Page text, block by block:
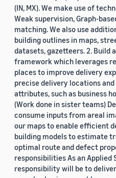
(IN, MX). We make use of
Weak supervision, Graph-
matching. We also use
building outlines in maps,
datasets, gazetteers. 2. Build
framework which leverages
places to improve delivery
precise delivery locations
attributes, such as business
(Work done in sister teams)
consume inputs from areal
our maps to enable efficient
building models to estimate
optimal route and defect
responsibilities As an Applied
responsibility will be to